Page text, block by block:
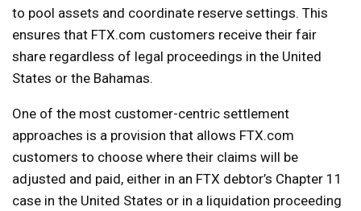
to pool assets and coordinate reserve settings. This
ensures that FTX.com customers receive their fair
share regardless of legal proceedings in the United
States or the Bahamas.
One of the most customer-centric settlement
approaches is a provision that allows FTX.com
customers to choose where their claims will be
adjusted and paid, either in an FTX debtor’s Chapter 11
case in the United States or in a liquidation proceeding